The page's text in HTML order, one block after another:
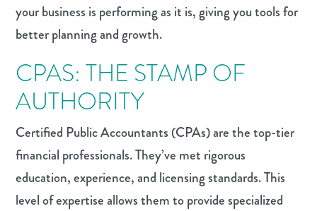
your business is performing as it is, giving you tools for
better planning and growth.
CPAS: THE STAMP OF
AUTHORITY
Certified Public Accountants (CPAs) are the top-tier
financial professionals. They’ve met rigorous
education, experience, and licensing standards. This
level of expertise allows them to provide specialized